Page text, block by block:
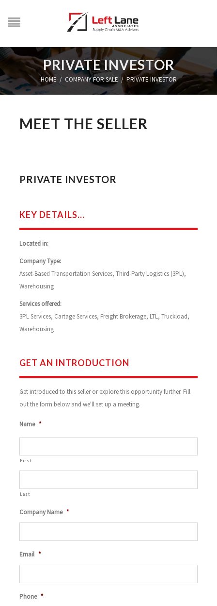
PRIVATE INVESTOR
HOME / COMPANY FOR SALE / PRIVATE INVESTOR
MEET THE SELLER
PRIVATE INVESTOR
KEY DETAILS...
Located in:
Company Type:
Asset-Based Transportation Services, Third-Party Logistics (3PL),
Warehousing
Services offered:
3PL Services, Cartage Services, Freight Brokerage, LTL, Truckload,
Warehousing
GET AN INTRODUCTION
Get introduced to this seller or explore this opportunity further. Fill
out the form below and we'll set up a meeting.
Name *
First
Last
Company Name *
Email *
Phone *